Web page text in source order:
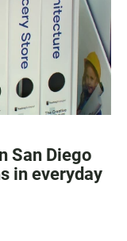
San Diego
in everyday